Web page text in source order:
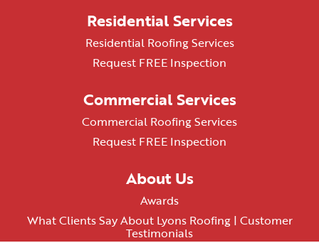
Residential Services
Residential Roofing Services
Request FREE Inspection
Commercial Services
Commercial Roofing Services
Request FREE Inspection
About Us
Awards
What Clients Say About Lyons Roofing | Customer
Testimonials